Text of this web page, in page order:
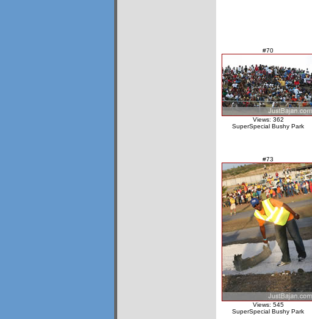
#70
Views: 362
SuperSpecial Bushy Park
#73
Views: 545
SuperSpecial Bushy Park